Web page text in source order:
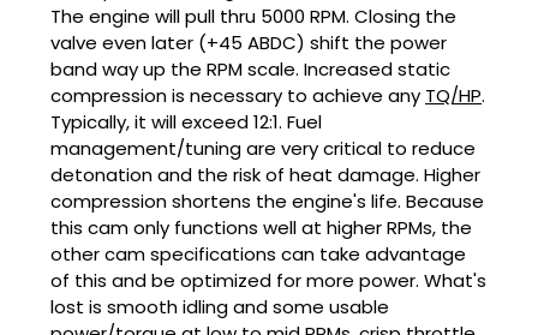
The engine will pull thru 5000 RPM. Closing the
valve even later (+45 ABDC) shift the power
band way up the RPM scale. Increased static
compression is necessary to achieve any TQ/HP.
Typically, it will exceed 12:1. Fuel
management/tuning are very critical to reduce
detonation and the risk of heat damage. Higher
compression shortens the engine's life. Because
this cam only functions well at higher RPMs, the
other cam specifications can take advantage
of this and be optimized for more power. What's
lost is smooth idling and some usable